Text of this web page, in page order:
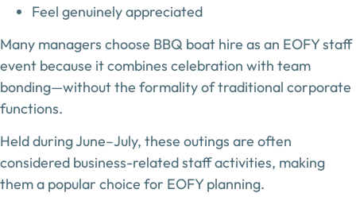
Feel genuinely appreciated
Many managers choose BBQ boat hire as an EOFY staff
event because it combines celebration with team
bonding—without the formality of traditional corporate
functions.
Held during June–July, these outings are often
considered business-related staff activities, making
them a popular choice for EOFY planning.